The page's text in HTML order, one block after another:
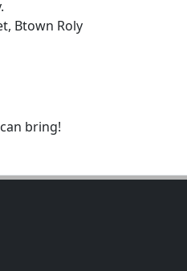
Btown Roly
bring!